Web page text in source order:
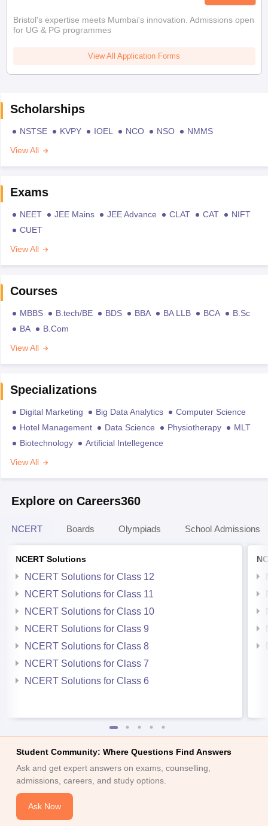
Bristol's expertise meets Mumbai's innovation. Admissions open
for UG & PG programmes
View All Application Forms
Scholarships
NSTSE KVPY IOEL NCO NSO
NMMS
View All
Exams
NEET JEE Mains JEE Advance CLAT CAT
NIFT
CUET
View All
Courses
MBBS B.tech/BE BDS BBA BA LLB BCA
B.Sc
BA
B.Com
View All
Specializations
Digital Marketing Big Data Analytics
Computer Science
Hotel Management
Data Science Physiotherapy
MLT
Biotechnology
Artificial Intellegence
View All
Explore on Careers360
NCERT Boards Olympiads School Admissions
NCERT Solutions
NCERT Solutions for Class 12
NCERT Solutions for Class 11
NCERT Solutions for Class 10
NCERT Solutions for Class 9
NCERT Solutions for Class 8
NCERT Solutions for Class 7
NCERT Solutions for Class 6
Student Community: Where Questions Find Answers
Ask and get expert answers on exams, counselling,
admissions, careers, and study options.
Ask Now